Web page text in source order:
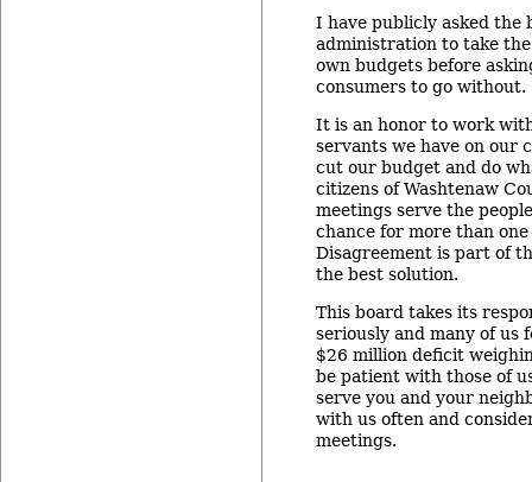
I have publicly asked the
administration to take
own budgets before
consumers to go without.
It is an honor to work
servants we have on our
cut our budget and do
citizens of Washtenaw
meetings serve the
chance for more than
Disagreement is part of
the best solution.
This board takes its
seriously and many of us
$26 million deficit
be patient with those of
serve you and your
with us often and
meetings.